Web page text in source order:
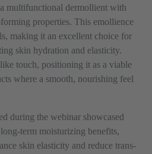
multifunctional dermollient with
properties. This emollience
making it an excellent choice for
skin hydration and elasticity.
touch, positioning it as a viable
where a smooth, nourishing feel
during the webinar showcased
term moisturizing benefits,
skin elasticity and reduce trans-